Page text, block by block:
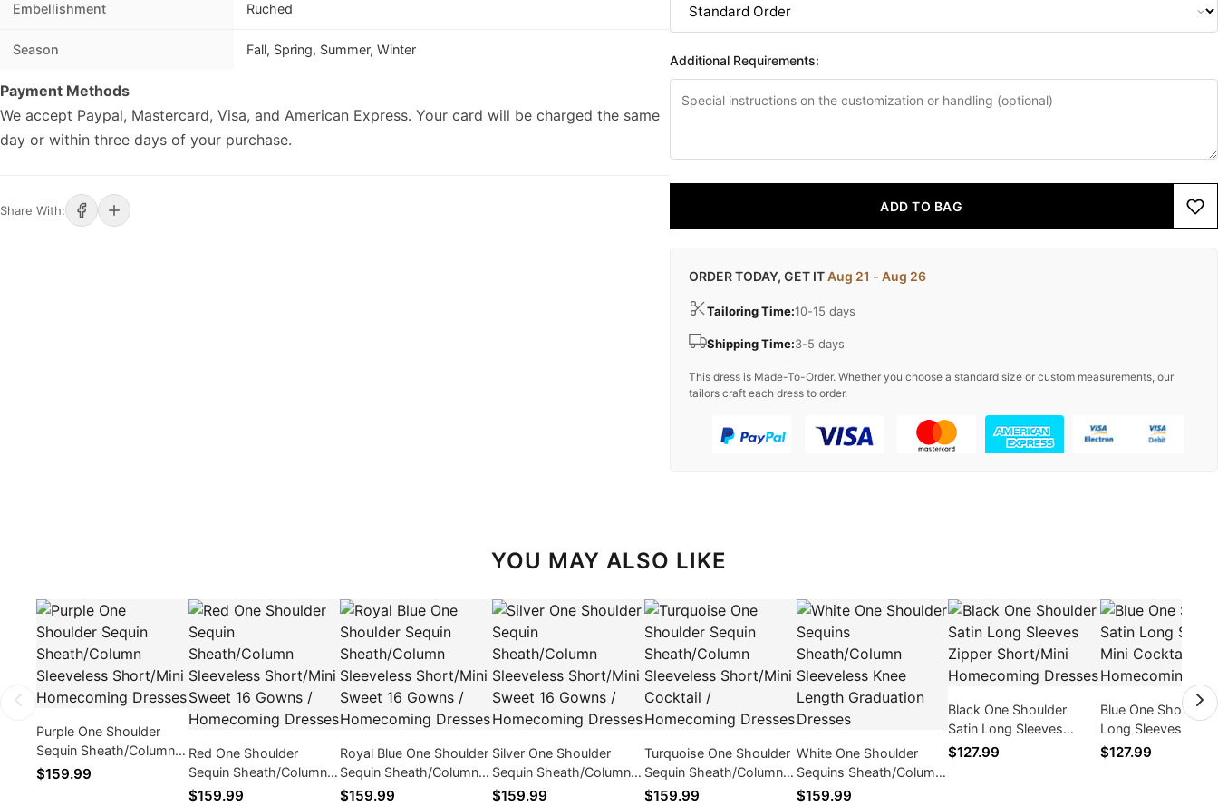
Embellishment Ruched
Season Fall, Spring, Summer, Winter
Payment Methods
We accept Paypal, Mastercard, Visa, and American Express. Your card will be charged the same
day or within three days of your purchase.
Share With:
Additional Requirements:
ADD TO BAG
ORDER TODAY, GET ITAug 21 - Aug 26
Tailoring Time:10-15 days
Shipping Time:3-5 days
This dress is Made-To-Order. Whether you choose a standard size or custom measurements, our
tailors craft each dress to order.
YOU MAY ALSO LIKE
Purple One Shoulder
Sequin Sheath/Column
Sleeveless Short/Mini
$159.99
Red One Shoulder
Sequin Sheath/Column
Sleeveless Short/Mini
$159.99
Royal Blue One Shoulder
Sequin Sheath/Column
Sleeveless Short/Mini
$159.99
Silver One Shoulder
Sequin Sheath/Column
Sleeveless Short/Mini
$159.99
Turquoise One Shoulder
Sequin Sheath/Column
Sleeveless Short/Mini
$159.99
White One Shoulder
Sequins Sheath/Column
Sleeveless Knee Length
$159.99
Black One Shoulder
Satin Long Sleeves
Zipper Short/Mini
$127.99
Blue One Shoulder
Long Sleeves Mini
Cocktail /
$127.99